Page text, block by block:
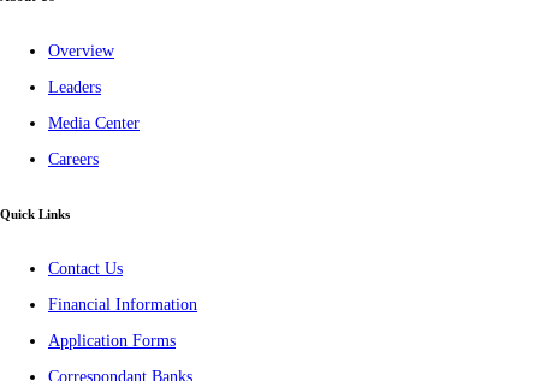
Overview
Leaders
Media Center
Careers
Quick Links
Contact Us
Financial Information
Application Forms
Correspondant Banks